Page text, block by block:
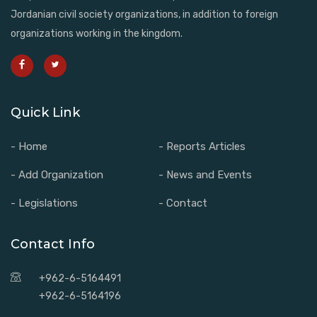
Jordanian civil society organizations, in addition to foreign
organizations working in the kingdom.
Quick Link
- Home - Reports Articles
- Add Organization - News and Events
- Legislations - Contact
Contact Info
+962-6-5164491
+962-6-5164196